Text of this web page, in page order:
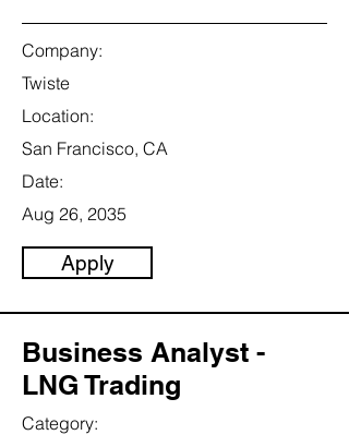
Company:
Twiste
Location:
San Francisco, CA
Date:
Aug 26, 2035
Apply
Business Analyst -
LNG Trading
Category: